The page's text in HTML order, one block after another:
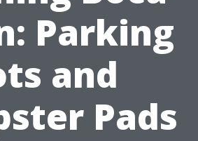
Parking
and
Pads